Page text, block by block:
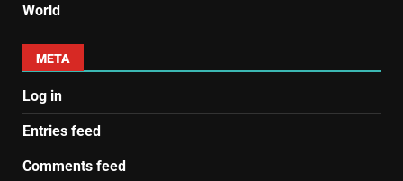
World
META
Log in
Entries feed
Comments feed